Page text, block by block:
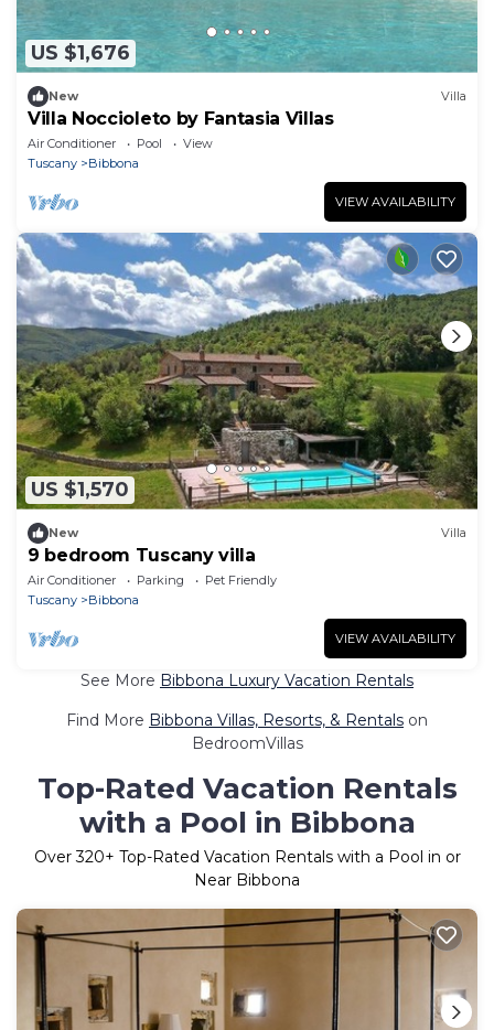
US $1,676
New Villa
Villa Noccioleto by Fantasia Villas
Air Conditioner Pool
View
Tuscany
Bibbona
VIEW AVAILABILITY
US $1,570
New Villa
9 bedroom Tuscany villa
Air Conditioner Parking
Pet Friendly
Tuscany
Bibbona
VIEW AVAILABILITY
See More Bibbona Luxury Vacation Rentals
Find More Bibbona Villas, Resorts, & Rentals on
BedroomVillas
Top-Rated Vacation Rentals
with a Pool in Bibbona
Over320+ Top-Rated Vacation Rentals with a Pool in or
Near Bibbona